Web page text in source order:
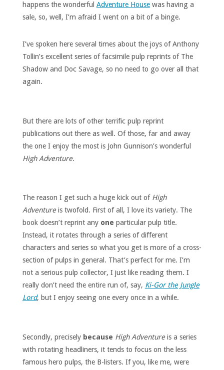
happens the wonderful Adventure Housewas having a
sale, so, well, I’m afraid I went on a bit of a binge.
I’ve spoken here several times about the joys of Anthony
Tollin’s excellent series of facsimile pulp reprints of The
Shadow and Doc Savage, so no need to go over all that
again.
But there are lots of other terrific pulp reprint
publications out there as well. Of those, far and away
the one I enjoy the most is John Gunnison’s wonderful
High Adventure.
The reason I get such a huge kick out of High
Adventureis twofold. First of all, I love its variety. The
book doesn’t reprint any one particular pulp title.
Instead, it rotates through a series of different
characters and series so what you get is more of a cross-
section of pulps in general. That’s perfect for me. I’m
not a serious pulp collector, I just like reading them. I
really don’t need the entire run of, say, Ki-Gor the Jungle
Lord, but I enjoy seeing one every once in a while.
Secondly, precisely because High Adventureis a series
with rotating headliners, it tends to focus on the less
famous hero pulps, the B-listers. If you, like me, were